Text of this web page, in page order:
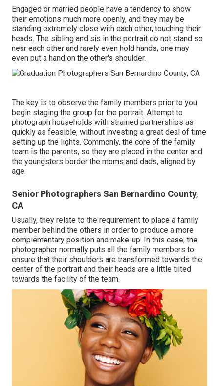
Engaged or married people have a tendency to show
their emotions much more openly, and they may be
standing extremely close with each other, touching their
heads. The sibling and sis in the portrait do not stand so
near each other and rarely even hold hands, one may
even put a hand on the other's shoulder.
The key is to observe the family members prior to you
begin staging the group for the portrait. Attempt to
photograph households with strained partnerships as
quickly as feasible, without investing a great deal of time
setting up the lights. Commonly, the core of the family
team is the parents, so they are placed in the center and
the youngsters border the moms and dads, aligned by
age.
Senior Photographers San Bernardino County,
CA
Usually, they relate to the requirement to place a family
member behind the others in order to produce a more
complementary position and make-up. In this case, the
photographer normally puts all the family members to
ensure that their shoulders are transformed towards the
center of the portrait and their heads are a little tilted
towards the facility of the team.